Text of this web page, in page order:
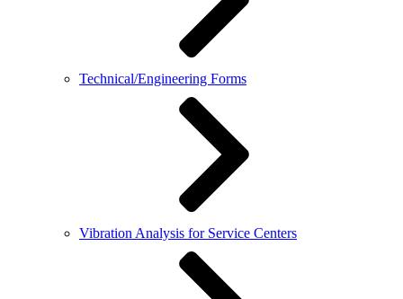
Technical/Engineering Forms
Vibration Analysis for Service Centers